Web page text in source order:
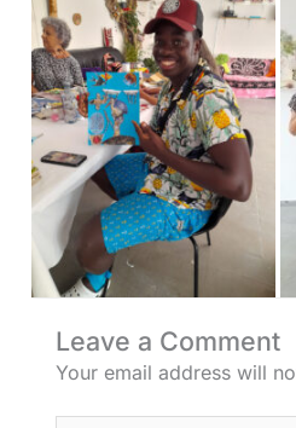
Leave a Comment
Your email address will